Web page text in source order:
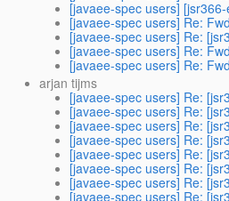
[javaee-spec users]
[javaee-spec users] Re:
[javaee-spec users] Re:
[javaee-spec users] Re:
[javaee-spec users] Re:
arjan tijms
[javaee-spec users] Re:
[javaee-spec users] Re:
[javaee-spec users] Re:
[javaee-spec users] Re:
[javaee-spec users] Re:
[javaee-spec users] Re:
[javaee-spec users] Re:
[javaee-spec users] Re: